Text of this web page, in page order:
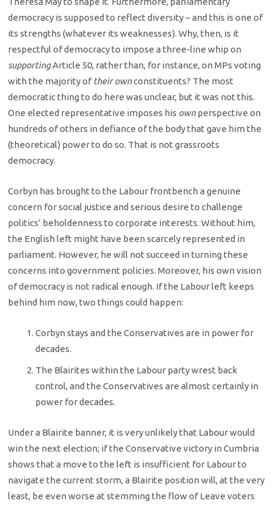
democracy is supposed to reflect diversity – and this is one of
its strengths (whatever its weaknesses). Why, then, is it
respectful of democracy to impose a three-line whip on
supportingArticle 50, rather than, for instance, on MPs voting
with the majority oftheir ownconstituents? The most
democratic thing to do here was unclear, but it was not this.
One elected representative imposes his ownperspective on
hundreds of others in defiance of the body that gave him the
(theoretical) power to do so. That is not grassroots
democracy.
Corbyn has brought to the Labour frontbench a genuine
concern for social justice and serious desire to challenge
politics’ beholdenness to corporate interests. Without him,
the English left might have been scarcely represented in
parliament. However, he will not succeed in turning these
concerns into government policies. Moreover, his own vision
of democracy is not radical enough. If the Labour left keeps
behind him now, two things could happen:
Corbyn stays and the Conservatives are in power for
decades.
The Blairites within the Labour party wrest back
control, and the Conservatives are almost certainly in
power for decades.
Under a Blairite banner, it is very unlikely that Labour would
win the next election; if the Conservative victory in Cumbria
shows that a move to the left is insufficient for Labour to
navigate the current storm, a Blairite position will, at the very
least, be even worse at stemming the flow of Leave voters